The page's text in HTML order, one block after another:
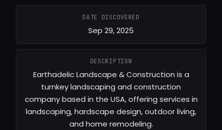
DATE DISCOVERED
Sep 29, 2025
DESCRIPTION
Earthadelic Landscape & Construction is a
turnkey landscaping and construction
company based in the USA, offering services in
landscaping, hardscape design, outdoor living,
and home remodeling.